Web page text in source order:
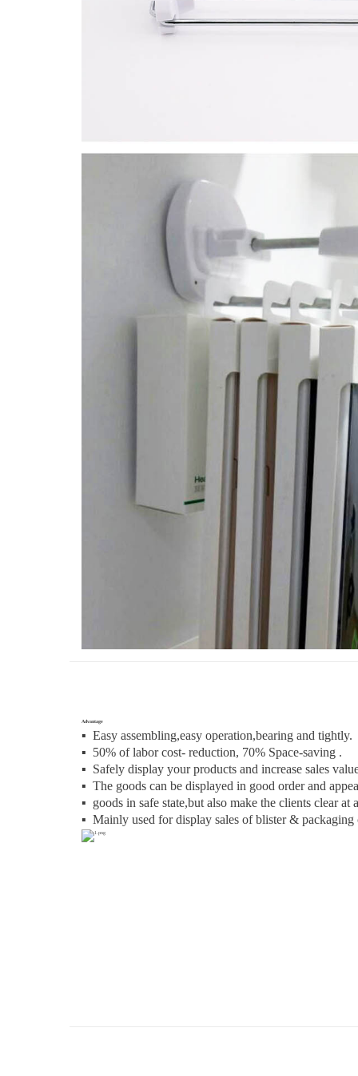
Advantage
▪ Easy assembling,easy operation,bearing and tightly.
▪ 50% of labor cost- reduction, 70% Space-saving .
▪ Safely display your products and increase sales
▪ The goods can be displayed in good order and
▪ goods in safe state,but also make the clients clear at
▪ Mainly used for display sales of blister & packaging